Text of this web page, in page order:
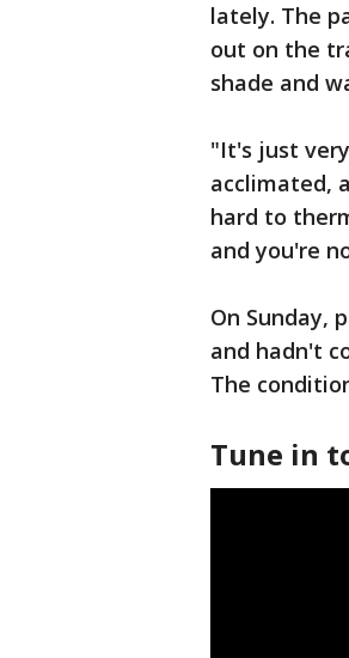
lately. The
out on the
shade and
"It's just
acclimated,
hard to
and you're
On Sunday,
and hadn't
The
Tune in